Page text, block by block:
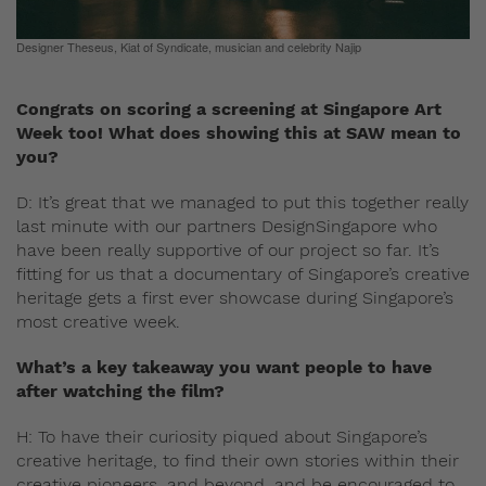
Designer Theseus, Kiat of Syndicate, musician and celebrity Najip
Congrats on scoring a screening at Singapore Art
Week too! What does showing this at SAW mean to
you?
D: It’s great that we managed to put this together really
last minute with our partners DesignSingapore who
have been really supportive of our project so far. It’s
fitting for us that a documentary of Singapore’s creative
heritage gets a first ever showcase during Singapore’s
most creative week.
What’s a key takeaway you want people to have
after watching the film?
H: To have their curiosity piqued about Singapore’s
creative heritage, to find their own stories within their